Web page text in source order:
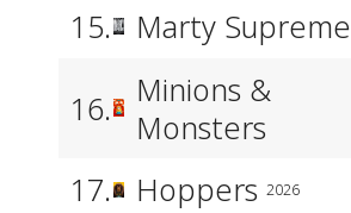
15. Marty Supreme
16.
Minions &
Monsters
17. Hoppers 2026